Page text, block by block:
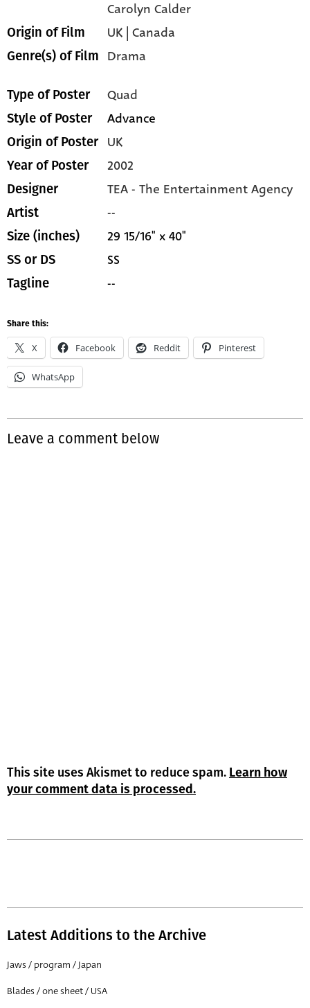
Carolyn Calder
Origin of Film UK | Canada
Genre(s) of Film Drama
Type of Poster Quad
Style of Poster Advance
Origin of Poster UK
Year of Poster 2002
Designer TEA - The Entertainment Agency
Artist --
Size (inches) 29 15/16" x 40"
SS or DS SS
Tagline --
Share this:
X Facebook Reddit Pinterest
WhatsApp
Leave a comment below
This site uses Akismet to reduce spam. Learn how
your comment data is processed.
Latest Additions to the Archive
Jaws / program / Japan
Blades / one sheet / USA